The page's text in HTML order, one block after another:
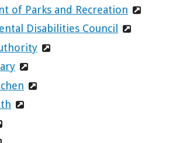
of Parks and Recreation
Disabilities Council